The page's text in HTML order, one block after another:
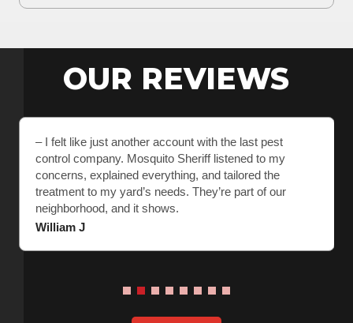
OUR REVIEWS
– I felt like just another account with the last pest
control company. Mosquito Sheriff listened to my
concerns, explained everything, and tailored the
treatment to my yard’s needs. They’re part of our
neighborhood, and it shows.
William J